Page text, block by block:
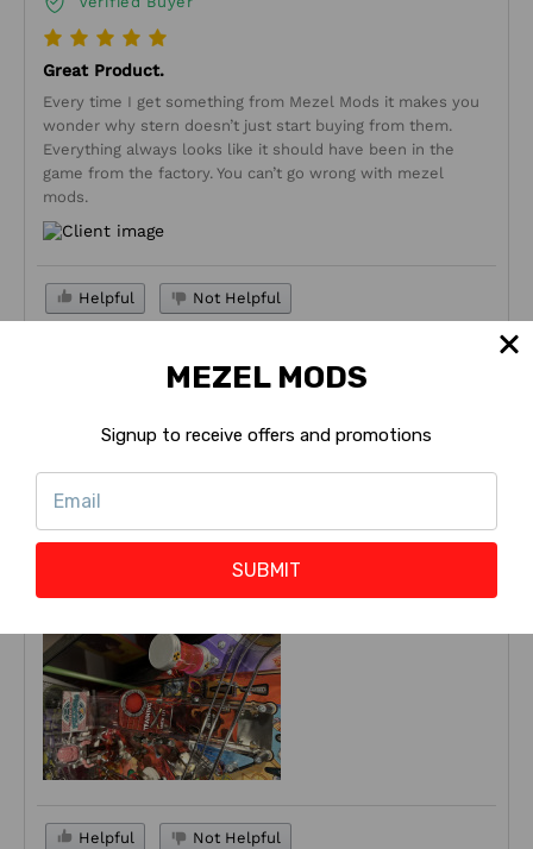
Great Product.
Every time I get something from Mezel Mods it makes you
wonder why stern doesn’t just start buying from them.
Everything always looks like it should have been in the
game from the factory. You can’t go wrong with mezel
mods.
Helpful Not Helpful
These signs are a really nice upgrade and the red covers
Helpful Not Helpful
MEZEL MODS
Signup to receive offers and promotions
SUBMIT